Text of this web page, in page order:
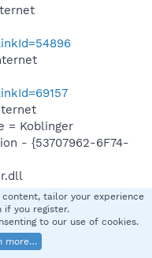
= Koblinger
- {53707962-6F74-
D6F0-462C-
626A-48EC-A868-
tailor your experience
if you register.
to our use of cookies.
more…